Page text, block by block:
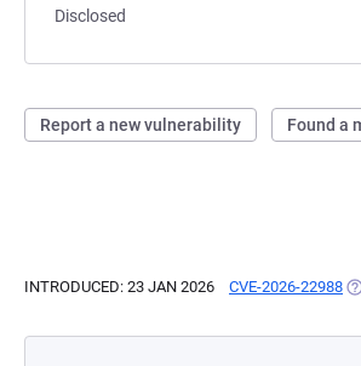
Disclosed
Report a new vulnerability Found a
INTRODUCED: 23 JAN 2026 CVE-2026-22988